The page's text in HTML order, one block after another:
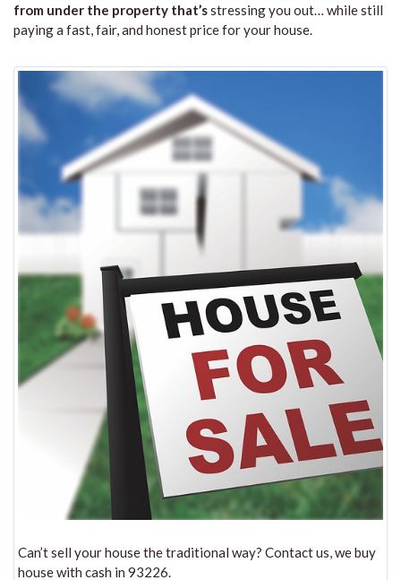
from under the property that’sstressing you out… while still
paying a fast, fair, and honest price for your house.
Can’t sell your house the traditional way? Contact us, we buy
house with cash in 93226.